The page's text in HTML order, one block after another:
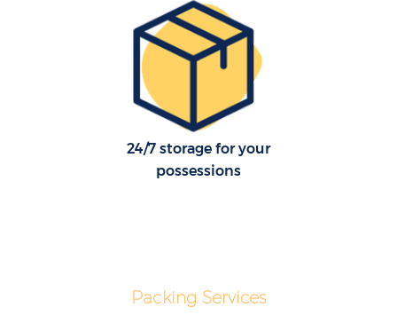
24/7 storage for your
possessions
Packing Services